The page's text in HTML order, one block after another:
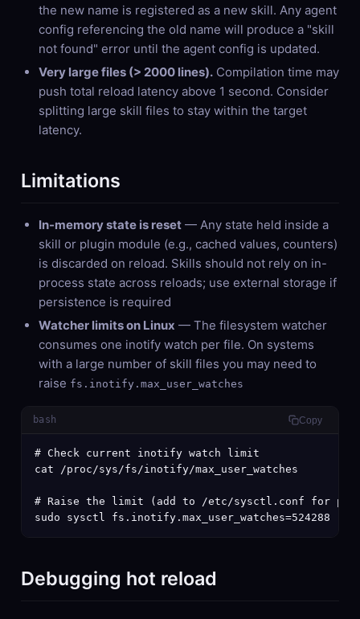
the new name is registered as a new skill. Any agent
config referencing the old name will produce a "skill
not found" error until the agent config is updated.
Very large files (> 2000 lines).Compilation time may
push total reload latency above 1 second. Consider
splitting large skill files to stay within the target
latency.
Limitations
In-memory state is reset— Any state held inside a
skill or plugin module (e.g., cached values, counters)
is discarded on reload. Skills should not rely on in-
process state across reloads; use external storage if
persistence is required
Watcher limits on Linux — The filesystem watcher
consumes one inotify watch per file. On systems
with a large number of skill files you may need to
raise fs.inotify.max_user_watches
bash Copy
# Check current inotify watch limit
cat /proc/sys/fs/inotify/max_user_watches
# Raise the limit (add to /etc/sysctl.conf for
sudo sysctl fs.inotify.max_user_watches=524288
Debugging hot reload